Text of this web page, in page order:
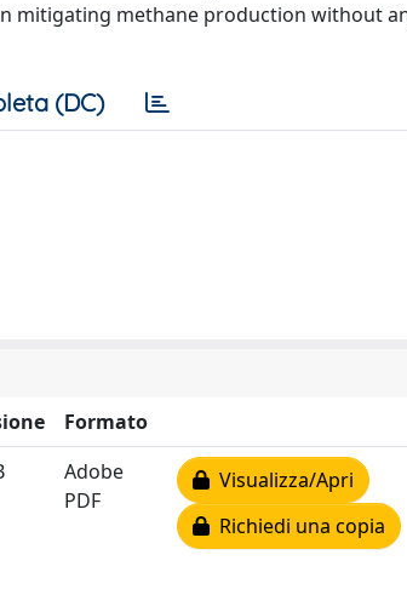
mitigating methane production without
(DC)
Formato
Adobe
PDF
Visualizza/Apri
Richiedi una copia